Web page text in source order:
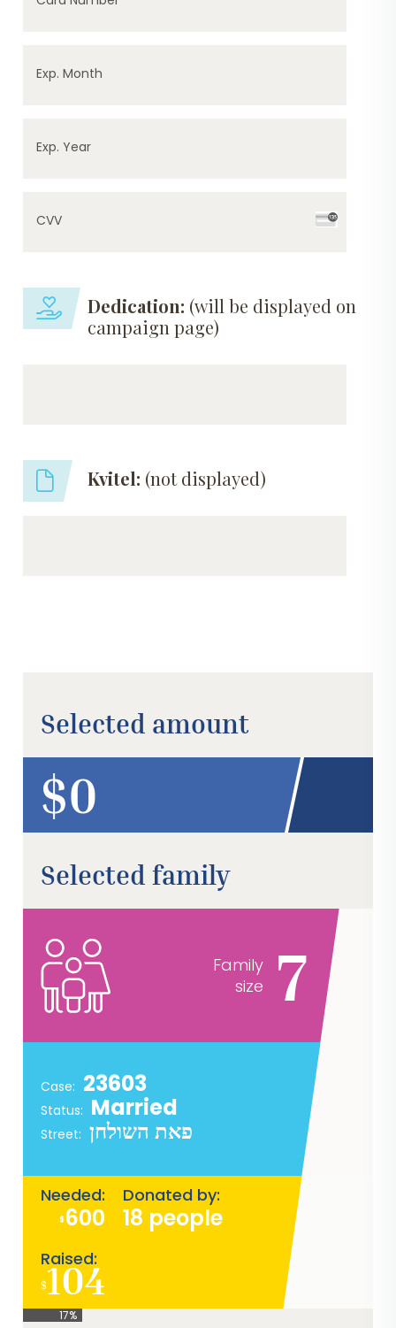
Exp. Month
Exp. Year
CVV
Dedication: (will be displayed on
campaign page)
Kvitel: (not displayed)
Selected amount
$
Selected family
Family
size
7
Case: 23603
Status: Married
Street: פאת השולחן
Needed:
$600
Donated by:
18 people
Raised:
$104
17%